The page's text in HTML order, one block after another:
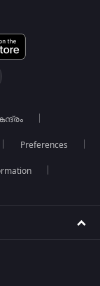
Preferences